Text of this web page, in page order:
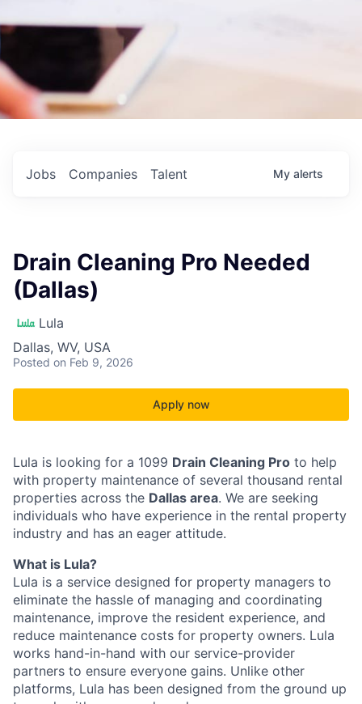
Jobs Companies Talent My alerts
Drain Cleaning Pro Needed
(Dallas)
Lula
Dallas, WV, USA
Posted on Feb 9, 2026
Apply now
Lula is looking for a 1099 Drain Cleaning Pro to help
with property maintenance of several thousand rental
properties across the Dallas area. We are seeking
individuals who have experience in the rental property
industry and has an eager attitude.
What is Lula?
Lula is a service designed for property managers to
eliminate the hassle of managing and coordinating
maintenance, improve the resident experience, and
reduce maintenance costs for property owners. Lula
works hand-in-hand with our service-provider
partners to ensure everyone gains. Unlike other
platforms, Lula has been designed from the ground up